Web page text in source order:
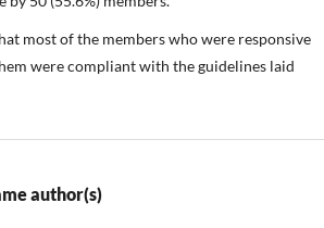
most of the members who were responsive
were compliant with the guidelines laid
author(s)